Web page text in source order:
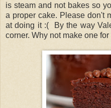
is steam and not bakes so
a proper cake. Please don't
at doing it :( By the way
corner. Why not make one